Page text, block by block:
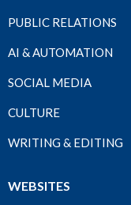
PUBLIC RELATIONS
AI & AUTOMATION
SOCIAL MEDIA
CULTURE
WRITING & EDITING
WEBSITES